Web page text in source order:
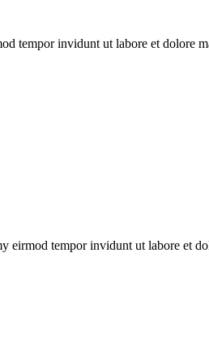
tempor invidunt ut labore et dolore
eirmod tempor invidunt ut labore et